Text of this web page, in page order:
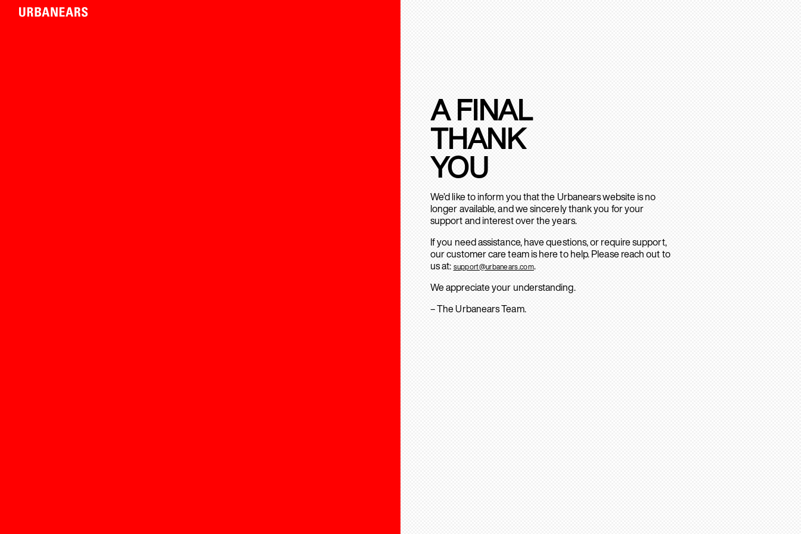
A FINAL
THANK
YOU
We’d like to inform you that the Urbanears website is no
longer available, and we sincerely thank you for your
support and interest over the years.
If you need assistance, have questions, or require support,
our customer care team is here to help. Please reach out to
us at: support@urbanears.com.
We appreciate your understanding.
– The Urbanears Team.